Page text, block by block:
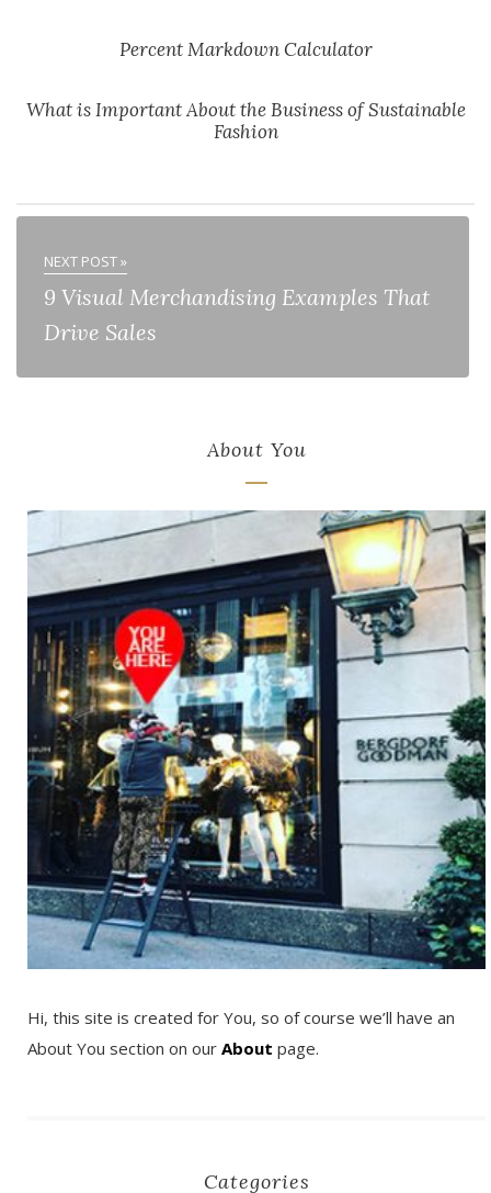
Percent Markdown Calculator
What is Important About the Business of Sustainable
Fashion
NEXT POST »
9 Visual Merchandising Examples That
Drive Sales
About You
Hi, this site is created for You, so of course we’ll have an
About You section on our About page.
Categories